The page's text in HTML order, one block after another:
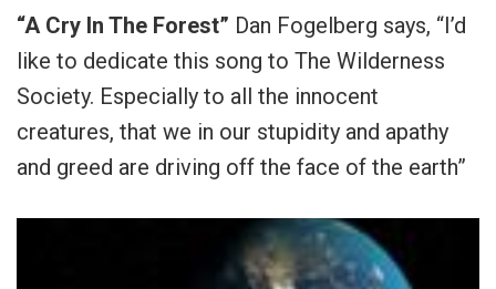
“A Cry In The Forest” Dan Fogelberg says, “I’d
like to dedicate this song to The Wilderness
Society. Especially to all the innocent
creatures, that we in our stupidity and apathy
and greed are driving off the face of the earth”